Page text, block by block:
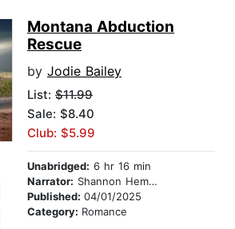
Montana Abduction
Rescue
by Jodie Bailey
List: $11.99
Sale: $8.40
Club: $5.99
Unabridged: 6 hr 16 min
Narrator: Shannon Hemmings
Published: 04/01/2025
Category: Romance